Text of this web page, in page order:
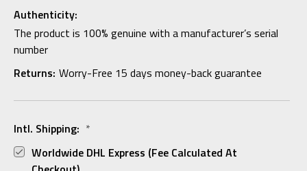
Authenticity:
The product is 100% genuine with a manufacturer’s serial
number
Returns: Worry-Free 15 days money-back guarantee
Intl. Shipping: *
Worldwide DHL Express (fee Calculated At